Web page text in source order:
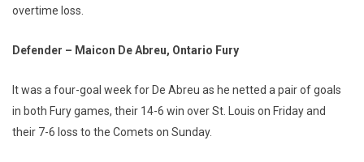
overtime loss.
Defender – Maicon De Abreu, Ontario Fury
It was a four-goal week for De Abreu as he netted a pair of goals
in both Fury games, their 14-6 win over St. Louis on Friday and
their 7-6 loss to the Comets on Sunday.